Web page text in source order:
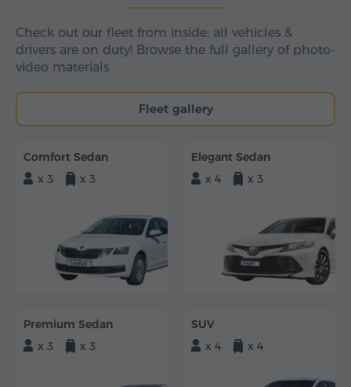
Check out our fleet from inside: all vehicles &
drivers are on duty! Browse the full gallery of photo-
video materials
Fleet gallery
Comfort Sedan
x 3
x 3
Elegant Sedan
x 4
x 3
Premium Sedan
x 3
x 3
SUV
x 4
x 4